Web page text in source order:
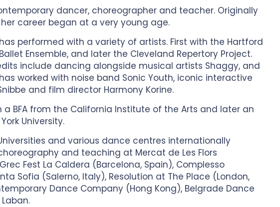
dancer, choreographer and teacher. Originally
her career began at a very young age.
performed with a variety of artists. First with the Hartford
Ensemble, and later the Cleveland Repertory Project.
include dancing alongside musical artists Shaggy, and
worked with noise band Sonic Youth, iconic interactive
and film director Harmony Korine.
BFA from the California Institute of the Arts and later an
University.
and various dance centres internationally
and teaching at Mercat de Les Flors
Fest La Caldera (Barcelona, Spain), Complesso
Sofia (Salerno, Italy), Resolution at The Place (London,
Dance Company (Hong Kong), Belgrade Dance